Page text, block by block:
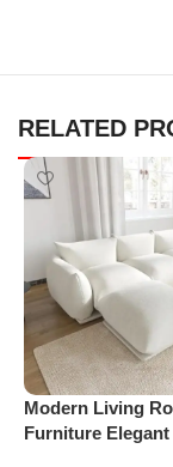
RELATED
Modern Living
Furniture Elegant